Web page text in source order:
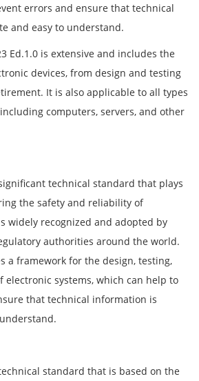
errors and ensure that technical
and easy to understand.
Ed.1.0 is extensive and includes the
devices, from design and testing
It is also applicable to all types
computers, servers, and other
technical standard that plays
the safety and reliability of
widely recognized and adopted by
authorities around the world.
a framework for the design, testing,
electronic systems, which can help to
that technical information is
standard that is based on the